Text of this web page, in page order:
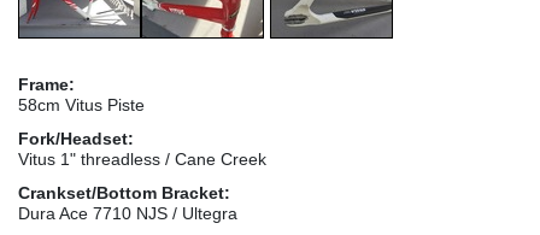
Frame:
58cm Vitus Piste
Fork/Headset:
Vitus 1" threadless / Cane Creek
Crankset/Bottom Bracket:
Dura Ace 7710 NJS / Ultegra